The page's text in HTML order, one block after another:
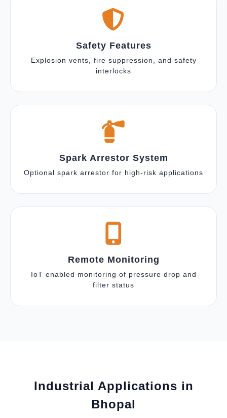
Safety Features
Explosion vents, fire suppression, and safety
interlocks
Spark Arrestor System
Optional spark arrestor for high-risk applications
Remote Monitoring
IoT enabled monitoring of pressure drop and
filter status
Industrial Applications in
Bhopal